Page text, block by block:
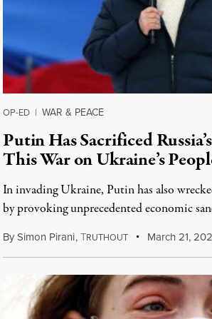
OP-ED | WAR & PEACE
Putin Has Sacrificed
This War on Ukraine’s
In invading Ukraine, Putin has also
by provoking unprecedented economic
BySimon Pirani,TRUTHOUT March 21,